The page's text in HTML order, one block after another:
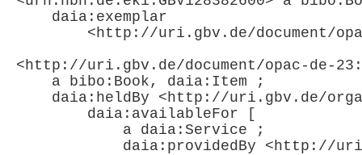
    daia:exemplar
<http://uri.gbv.de/document/
<http://uri.gbv.de/document/opac-de-
    a bibo:Book, daia:Item ;
daia:heldBy <http://uri.gbv.de/
        daia:availableFor [
            a daia:Service ;
daia:providedBy <http://